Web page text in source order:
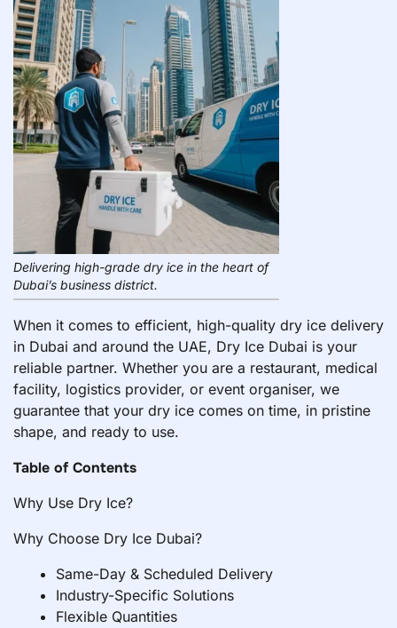
Delivering high-grade dry ice in the heart of
Dubai’s business district.
When it comes to efficient, high-quality dry ice delivery
in Dubai and around the UAE, Dry Ice Dubai is your
reliable partner. Whether you are a restaurant, medical
facility, logistics provider, or event organiser, we
guarantee that your dry ice comes on time, in pristine
shape, and ready to use.
Table of Contents
Why Use Dry Ice?
Why Choose Dry Ice Dubai?
Same-Day & Scheduled Delivery
Industry-Specific Solutions
Flexible Quantities